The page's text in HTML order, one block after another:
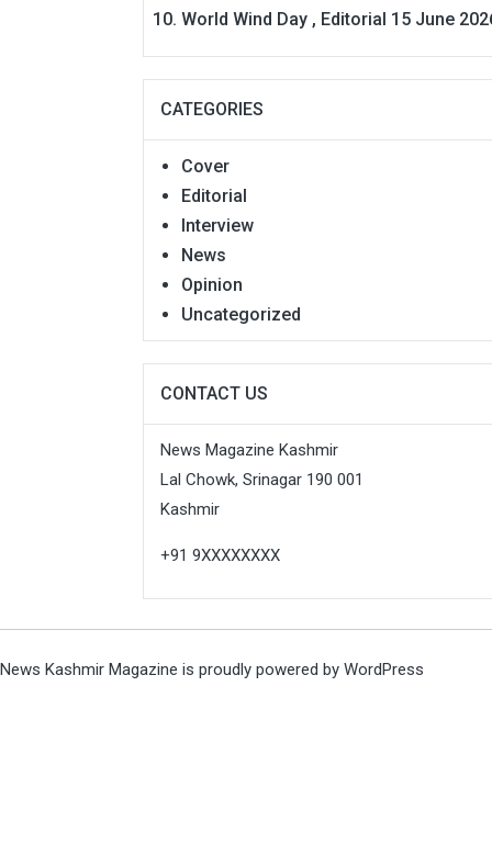
World Wind Day , Editorial 15 June
CATEGORIES
Cover
Editorial
Interview
News
Opinion
Uncategorized
CONTACT US
News Magazine Kashmir
Lal Chowk, Srinagar 190 001
Kashmir
+91 9XXXXXXXX
News Kashmir Magazine is proudly powered by WordPress